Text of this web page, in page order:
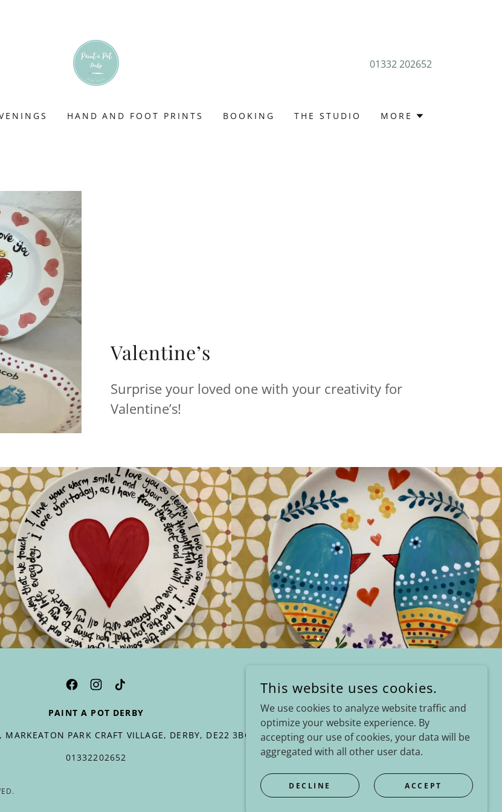
01332 202652
HAND AND FOOT PRINTS BOOKING THE STUDIO MORE
Valentine’s
Surprise your loved one with your creativity for
Valentine’s!
PAINT A POT DERBY
PARK CRAFT VILLAGE, DERBY, DE22 3BG
01332202652
POWERED BY
This website uses cookies.
We use cookies to analyze website traffic and
optimize your website experience. By
accepting our use of cookies, your data will be
aggregated with all other user data.
DECLINE ACCEPT